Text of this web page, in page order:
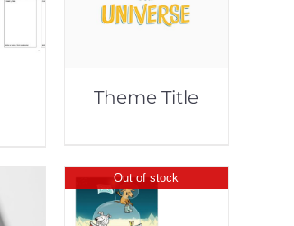
Theme Title
Out of stock